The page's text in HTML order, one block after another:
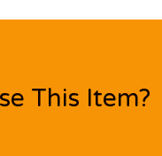
This Item?